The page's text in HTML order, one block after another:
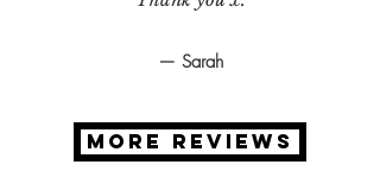
— Sarah
MORE REVIEWS